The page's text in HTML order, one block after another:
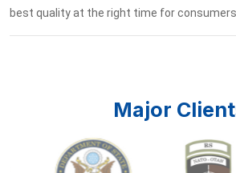
best quality at the right time for consumers.
Major